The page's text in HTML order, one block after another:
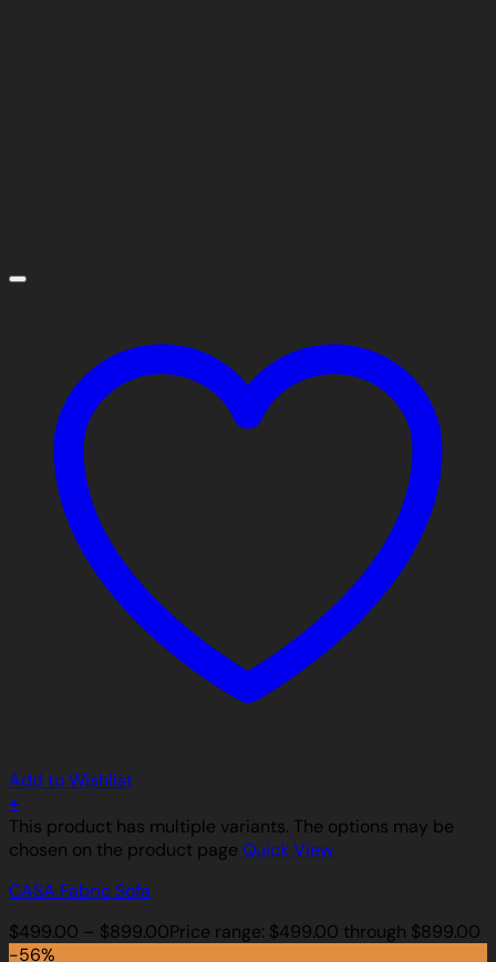
Add to Wishlist
+
This product has multiple variants. The options may be
chosen on the product page Quick View
CASA Fabric Sofa
$499.00 – $899.00Price range: $499.00 through $899.00
-56%